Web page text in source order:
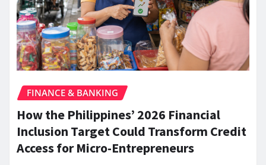
FINANCE & BANKING
How the Philippines’ 2026 Financial
Inclusion Target Could Transform Credit
Access for Micro-Entrepreneurs